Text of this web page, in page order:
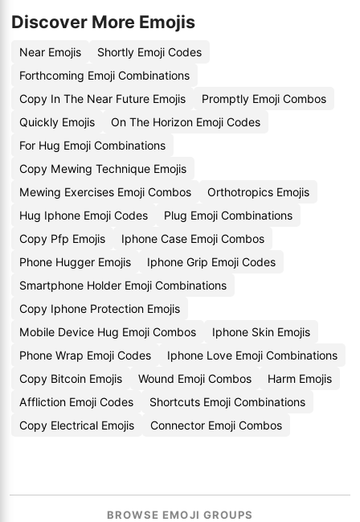
Discover More Emojis
Near Emojis
Shortly Emoji Codes
Forthcoming Emoji Combinations
Copy In The Near Future Emojis
Promptly Emoji Combos
Quickly Emojis
On The Horizon Emoji Codes
For Hug Emoji Combinations
Copy Mewing Technique Emojis
Mewing Exercises Emoji Combos
Orthotropics Emojis
Hug Iphone Emoji Codes
Plug Emoji Combinations
Copy Pfp Emojis
Iphone Case Emoji Combos
Phone Hugger Emojis
Iphone Grip Emoji Codes
Smartphone Holder Emoji Combinations
Copy Iphone Protection Emojis
Mobile Device Hug Emoji Combos
Iphone Skin Emojis
Phone Wrap Emoji Codes
Iphone Love Emoji Combinations
Copy Bitcoin Emojis
Wound Emoji Combos
Harm Emojis
Affliction Emoji Codes
Shortcuts Emoji Combinations
Copy Electrical Emojis
Connector Emoji Combos
BROWSE EMOJI GROUPS